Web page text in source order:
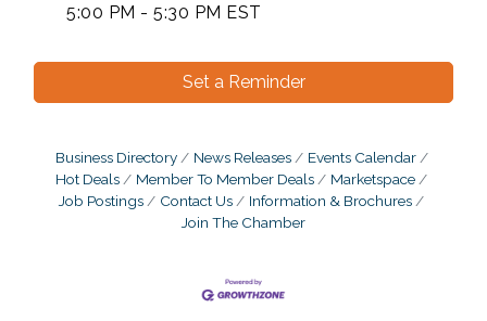
5:00 PM - 5:30 PM EST
Set a Reminder
Business Directory News Releases
Events Calendar
Hot Deals
Member To Member Deals
Marketspace
Job Postings
Contact Us
Information & Brochures
Join The Chamber